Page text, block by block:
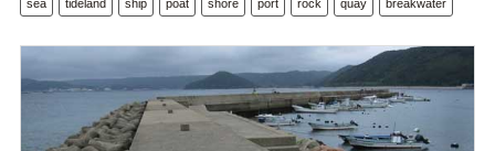
sea tideland ship poat shore port rock quay breakwater